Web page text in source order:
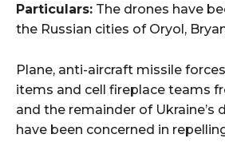
Particulars: The drones have
the Russian cities of Oryol,
Plane, anti-aircraft missile
items and cell fireplace teams
and the remainder of Ukraine’s
have been concerned in